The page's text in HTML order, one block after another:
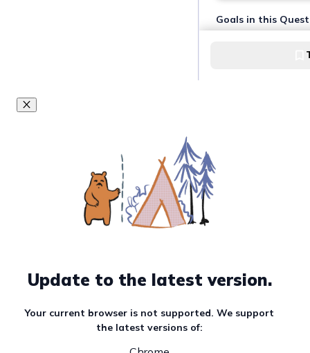
Goals in this Quest
Visit the historic
Visit Saud Beach
Update to the latest version.
Your current browser is not supported. We support
the latest versions of: